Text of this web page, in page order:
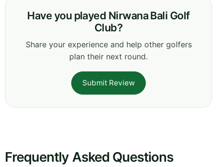
Have you played Nirwana Bali Golf
Club?
Share your experience and help other golfers
plan their next round.
Submit Review
Frequently Asked Questions